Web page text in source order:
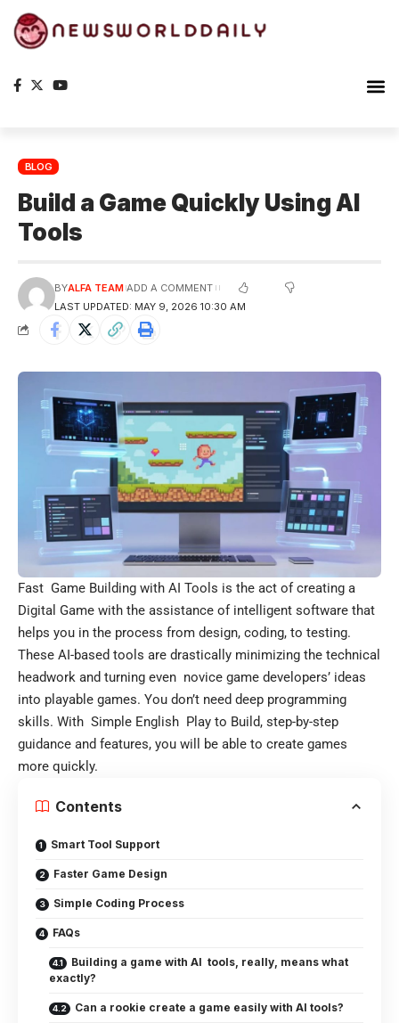
BLOG
Build a Game Quickly Using AI
Tools
LAST UPDATED: MAY 9, 2026 10:30 AM
BYALFA TEAM ADD A COMMENT
Fast Game Building with AI Tools is the act of creating a
Digital Game with the assistance of intelligent software that
helps you in the process from design, coding, to testing.
These AI-based tools are drastically minimizing the technical
headwork and turning even novice game developers’ ideas
into playable games. You don’t need deep programming
skills. With Simple English Play to Build, step-by-step
guidance and features, you will be able to create games
more quickly.
Contents
Smart Tool Support
Faster Game Design
Simple Coding Process
FAQs
Building a game with AI tools, really, means what
exactly?
Can a rookie create a game easily with AI tools?